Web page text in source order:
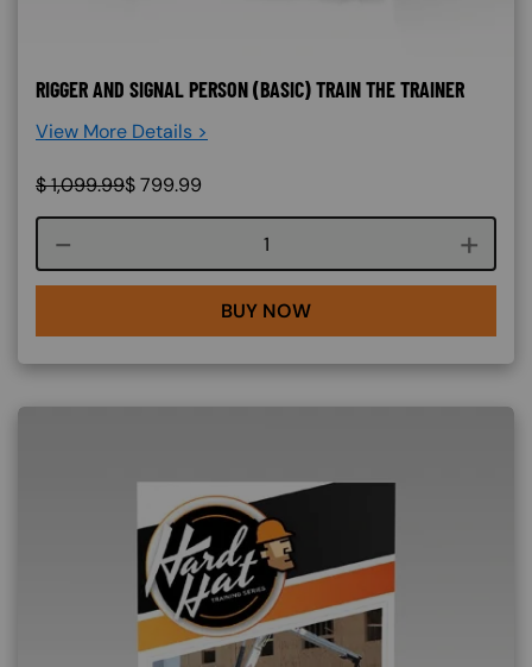
RIGGER AND SIGNAL PERSON (BASIC) TRAIN THE TRAINER
View More Details >
$1,099.99$799.99
Course quantity
BUY NOW